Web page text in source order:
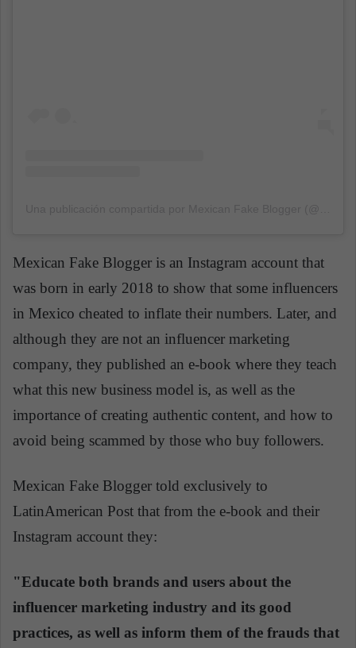
Mexican Fake Blogger is an Instagram account that
was born in early 2018 to show that some influencers
in Mexico cheated to inflate their numbers. Later, and
although they are not an influencer marketing
company, they published an e-book where they teach
what this new business model is, as well as the
importance of creating authentic content, and how to
avoid being scammed by those who buy followers.
Mexican Fake Blogger told exclusively to
LatinAmerican Post that from the e-book and their
Instagram account they:
"Educate both brands and users about the
influencer marketing industry and its good
practices, as well as inform them of the frauds that